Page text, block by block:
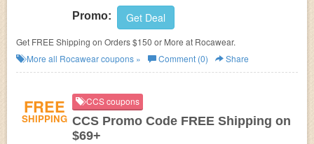
Promo: Get Deal
Get FREE Shipping on Orders $150 or More at Rocawear.
More all Rocawearcoupons » Comment (0) Share
FREE
SHIPPING
CCS coupons
CCS Promo Code FREE Shipping on
$69+